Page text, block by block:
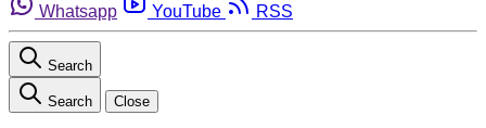
Whatsapp
YouTube RSS
Search
Search Close